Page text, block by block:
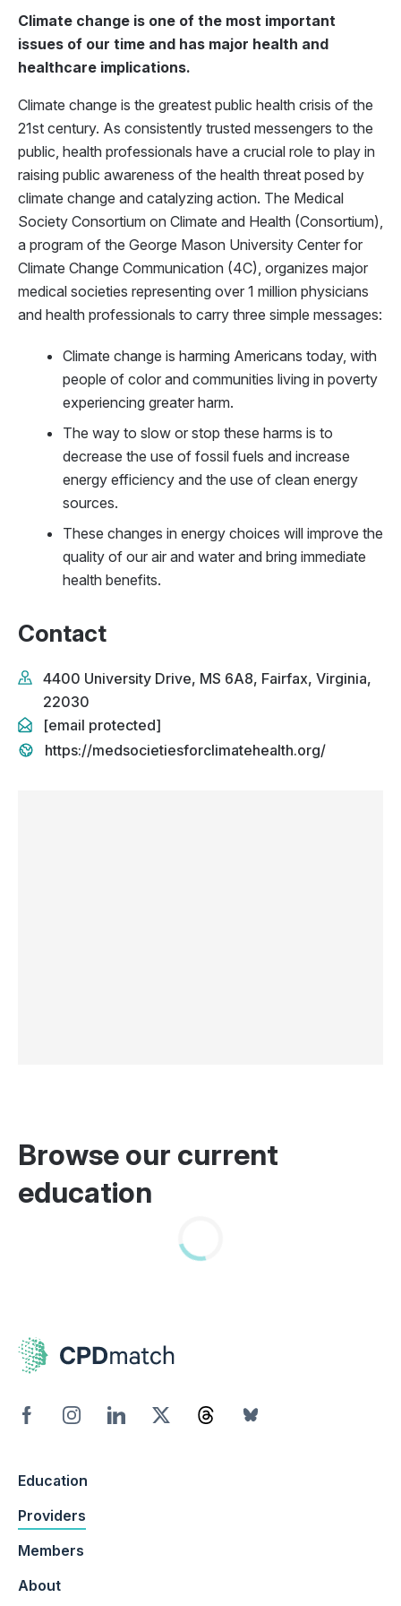
Climate change is one of the most important
issues of our time and has major health and
healthcare implications.
Climate change is the greatest public health crisis of the
21st century. As consistently trusted messengers to the
public, health professionals have a crucial role to play in
raising public awareness of the health threat posed by
climate change and catalyzing action. The Medical
Society Consortium on Climate and Health (Consortium),
a program of the George Mason University Center for
Climate Change Communication (4C), organizes major
medical societies representing over 1 million physicians
and health professionals to carry three simple messages:
Climate change is harming Americans today, with
people of color and communities living in poverty
experiencing greater harm.
The way to slow or stop these harms is to
decrease the use of fossil fuels and increase
energy efficiency and the use of clean energy
sources.
These changes in energy choices will improve the
quality of our air and water and bring immediate
health benefits.
Contact
4400 University Drive, MS 6A8, Fairfax, Virginia,
22030
[email protected]
https://medsocietiesforclimatehealth.org/
Browse our current
education
Education
Providers
Members
About